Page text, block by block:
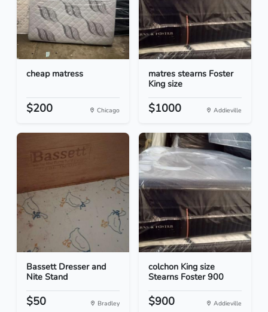
cheap matress
$200 Chicago
matres stearns Foster
King size
$1000 Addieville
Bassett Dresser and
Nite Stand
$50 Bradley
colchon King size
Stearns Foster 900
$900 Addieville